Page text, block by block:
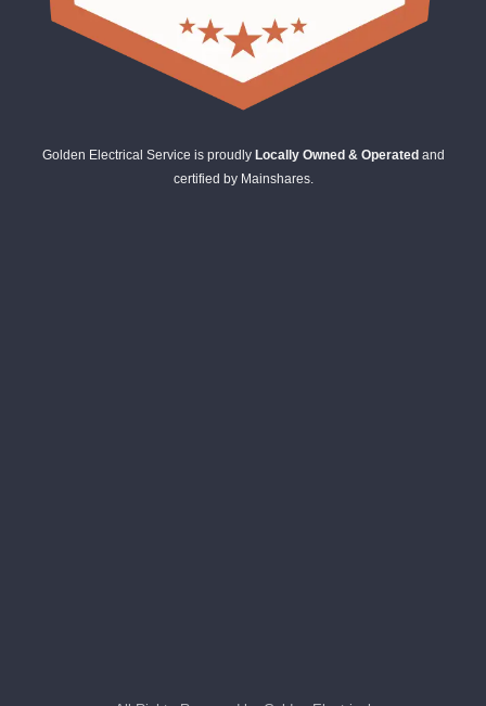
Golden Electrical Service is proudly Locally Owned & Operated and
certified by Mainshares.